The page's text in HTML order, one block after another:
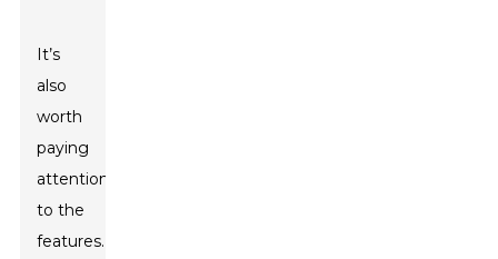
It’s
also
worth
paying
attention
to the
features.